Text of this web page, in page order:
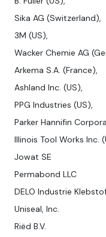
Sika AG (Switzerland),
3M (US),
Wacker Chemie AG
Arkema S.A. (France),
Ashland Inc. (US),
PPG Industries (US),
Parker Hannifin
Illinois Tool Works Inc.
Jowat SE
Permabond LLC
DELO Industrie
Uniseal, Inc.
Riëd B.V.